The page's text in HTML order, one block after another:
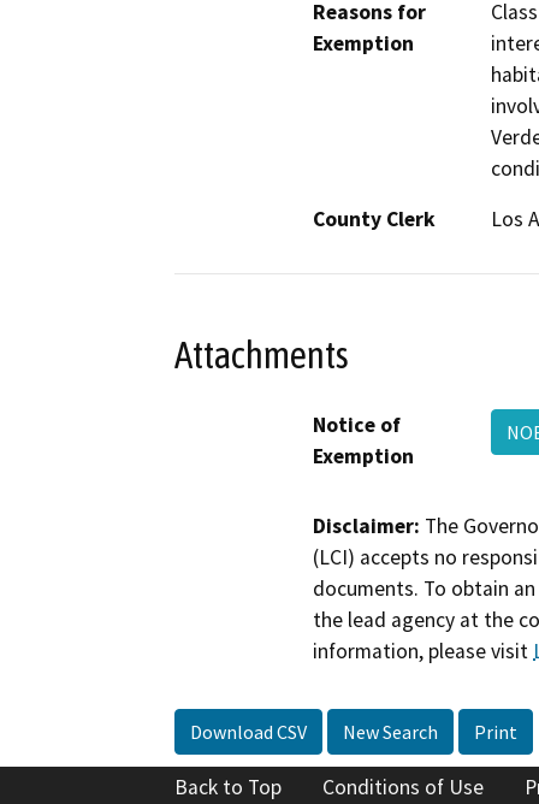
Reasons for
Exemption
County Clerk
Los
Attachments
Notice of
Exemption
Disclaimer: The
(LCI) accepts no
documents. To obtain
the lead agency at the
information, please visit
Download CSV New Search Print
Back to Top Conditions of Use